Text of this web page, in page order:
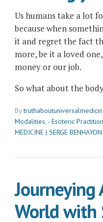
the
World
Us humans take a lot
because when
it and regret the fact
more, be it a loved
money or our job.
So what about the
By
Modalities, - Esoteric
MEDICINE | SERGE BENHAYON
Journeying
World with